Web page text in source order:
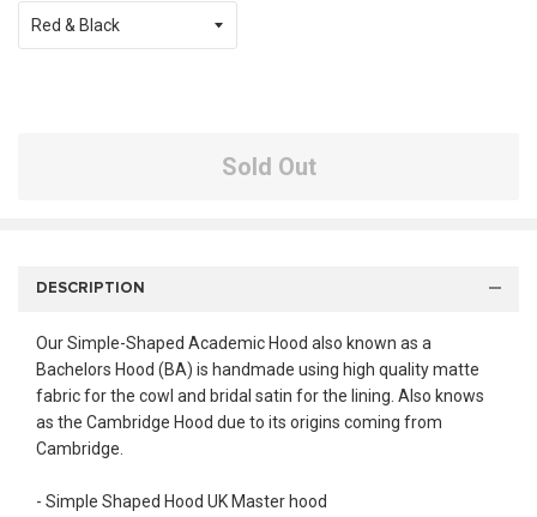
Sold Out
DESCRIPTION
Our Simple-Shaped Academic Hood also known as a
Bachelors Hood (BA) is handmade using high quality matte
fabric for the cowl and bridal satin for the lining. Also knows
as the Cambridge Hood due to its origins coming from
Cambridge.
- Simple Shaped Hood UK Master hood